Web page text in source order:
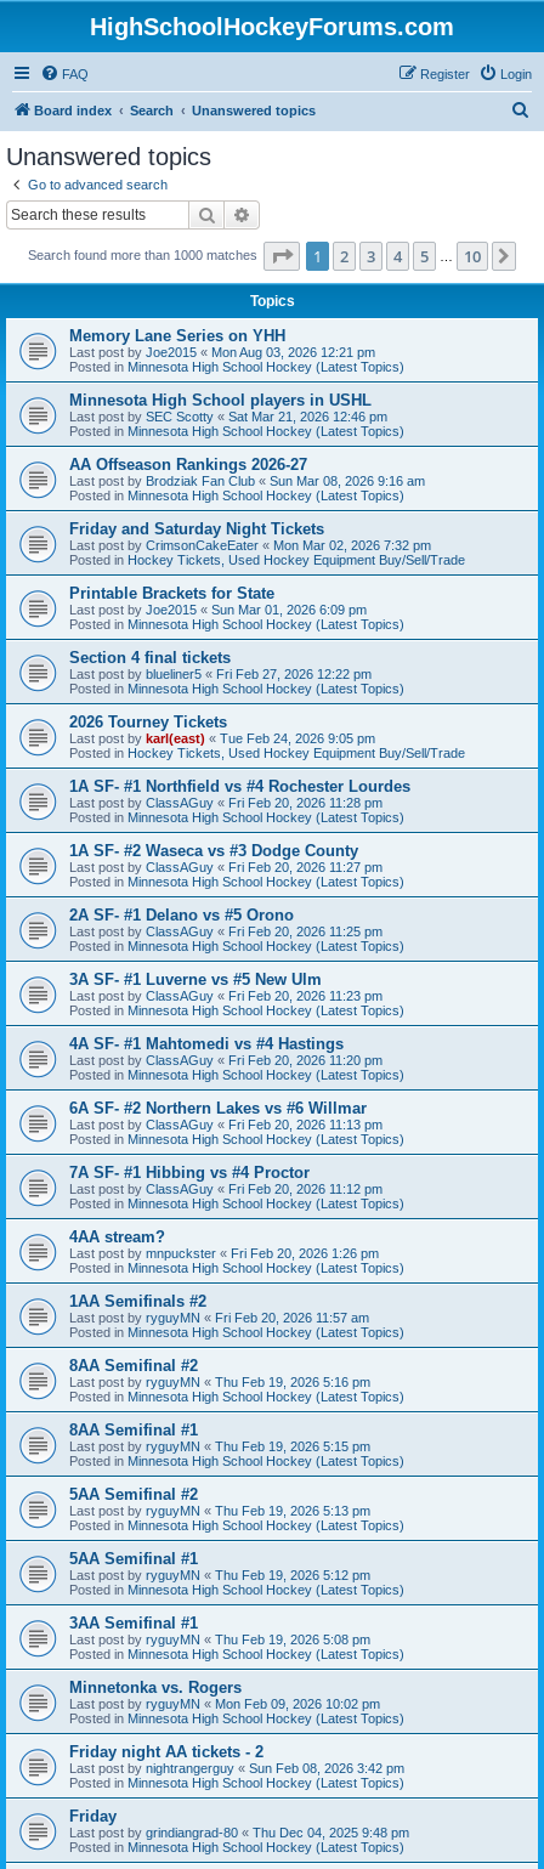
HighSchoolHockeyForums.com
FAQ Login
Register
Board index Search Unanswered topics
Unanswered topics
Go to advanced search
Search
Search found more than 1000 matches Page 1of 10
1 2 3 4 5 10
Topics
Memory Lane Series on YHH
Last post by Joe2015 « Mon Aug 03, 2026 12:21 pm
Posted in Minnesota High School Hockey (Latest Topics)
Minnesota High School players in USHL
Last post by SEC Scotty « Sat Mar 21, 2026 12:46 pm
Posted in Minnesota High School Hockey (Latest Topics)
AA Offseason Rankings 2026-27
Last post by Brodziak Fan Club « Sun Mar 08, 2026 9:16 am
Posted in Minnesota High School Hockey (Latest Topics)
Friday and Saturday Night Tickets
Last post by CrimsonCakeEater « Mon Mar 02, 2026 7:32 pm
Posted in Hockey Tickets, Used Hockey Equipment Buy/Sell/Trade
Printable Brackets for State
Last post by Joe2015 « Sun Mar 01, 2026 6:09 pm
Posted in Minnesota High School Hockey (Latest Topics)
Section 4 final tickets
Last post by blueliner5 « Fri Feb 27, 2026 12:22 pm
Posted in Minnesota High School Hockey (Latest Topics)
2026 Tourney Tickets
Last post by karl(east) « Tue Feb 24, 2026 9:05 pm
Posted in Hockey Tickets, Used Hockey Equipment Buy/Sell/Trade
1A SF- #1 Northfield vs #4 Rochester Lourdes
Last post by ClassAGuy « Fri Feb 20, 2026 11:28 pm
Posted in Minnesota High School Hockey (Latest Topics)
1A SF- #2 Waseca vs #3 Dodge County
Last post by ClassAGuy « Fri Feb 20, 2026 11:27 pm
Posted in Minnesota High School Hockey (Latest Topics)
2A SF- #1 Delano vs #5 Orono
Last post by ClassAGuy « Fri Feb 20, 2026 11:25 pm
Posted in Minnesota High School Hockey (Latest Topics)
3A SF- #1 Luverne vs #5 New Ulm
Last post by ClassAGuy « Fri Feb 20, 2026 11:23 pm
Posted in Minnesota High School Hockey (Latest Topics)
4A SF- #1 Mahtomedi vs #4 Hastings
Last post by ClassAGuy « Fri Feb 20, 2026 11:20 pm
Posted in Minnesota High School Hockey (Latest Topics)
6A SF- #2 Northern Lakes vs #6 Willmar
Last post by ClassAGuy « Fri Feb 20, 2026 11:13 pm
Posted in Minnesota High School Hockey (Latest Topics)
7A SF- #1 Hibbing vs #4 Proctor
Last post by ClassAGuy « Fri Feb 20, 2026 11:12 pm
Posted in Minnesota High School Hockey (Latest Topics)
4AA stream?
Last post by mnpuckster « Fri Feb 20, 2026 1:26 pm
Posted in Minnesota High School Hockey (Latest Topics)
1AA Semifinals #2
Last post by ryguyMN « Fri Feb 20, 2026 11:57 am
Posted in Minnesota High School Hockey (Latest Topics)
8AA Semifinal #2
Last post by ryguyMN « Thu Feb 19, 2026 5:16 pm
Posted in Minnesota High School Hockey (Latest Topics)
8AA Semifinal #1
Last post by ryguyMN « Thu Feb 19, 2026 5:15 pm
Posted in Minnesota High School Hockey (Latest Topics)
5AA Semifinal #2
Last post by ryguyMN « Thu Feb 19, 2026 5:13 pm
Posted in Minnesota High School Hockey (Latest Topics)
5AA Semifinal #1
Last post by ryguyMN « Thu Feb 19, 2026 5:12 pm
Posted in Minnesota High School Hockey (Latest Topics)
3AA Semifinal #1
Last post by ryguyMN « Thu Feb 19, 2026 5:08 pm
Posted in Minnesota High School Hockey (Latest Topics)
Minnetonka vs. Rogers
Last post by ryguyMN « Mon Feb 09, 2026 10:02 pm
Posted in Minnesota High School Hockey (Latest Topics)
Friday night AA tickets - 2
Last post by nightrangerguy « Sun Feb 08, 2026 3:42 pm
Posted in Minnesota High School Hockey (Latest Topics)
Friday
Last post by grindiangrad-80 « Thu Dec 04, 2025 9:48 pm
Posted in Minnesota High School Hockey (Latest Topics)